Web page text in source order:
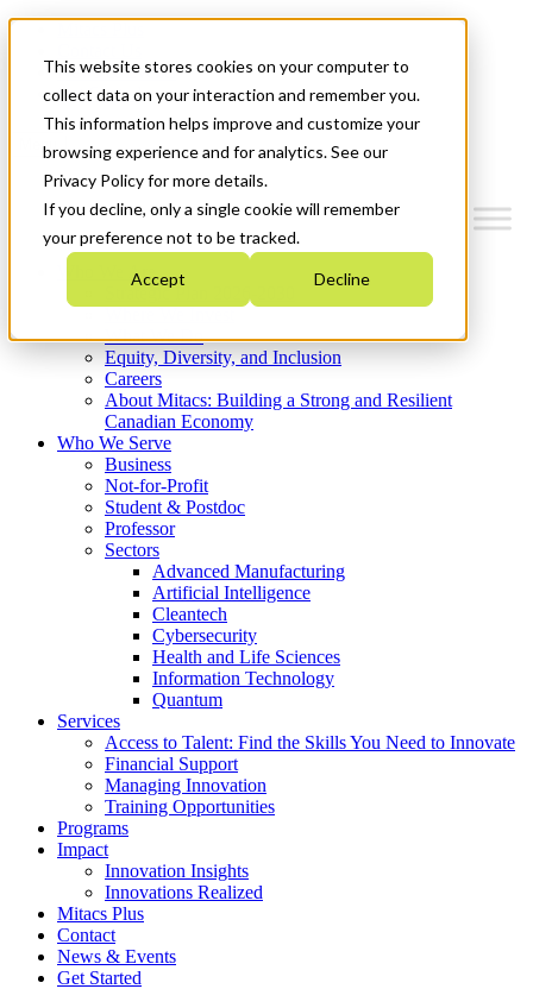
This website stores cookies on your computer to
collect data on your interaction and remember you.
This information helps improve and customize your
browsing experience and for analytics. See our
Privacy Policy for more details.
If you decline, only a single cookie will remember
your preference not to be tracked.
Accept Decline
News & Events
Get Started
Menu
Who We Are
Strategic Plan 2026-2030
What We Do
Equity, Diversity, and Inclusion
Careers
About Mitacs: Building a Strong and Resilient
Canadian Economy
Who We Serve
Business
Not-for-Profit
Student & Postdoc
Professor
Sectors
Advanced Manufacturing
Artificial Intelligence
Cleantech
Cybersecurity
Health and Life Sciences
Information Technology
Quantum
Services
Access to Talent: Find the Skills You Need to Innovate
Financial Support
Managing Innovation
Training Opportunities
Programs
Impact
Innovation Insights
Innovations Realized
Mitacs Plus
Contact
News & Events
Get Started